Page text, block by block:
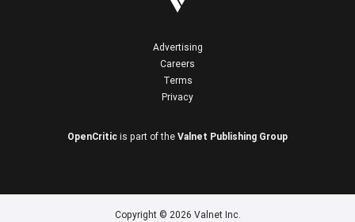
Advertising
Careers
Terms
Privacy
OpenCritic is part of the Valnet Publishing Group
Copyright © 2026 Valnet Inc.